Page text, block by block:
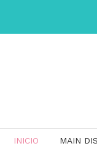
INICIO MAIN